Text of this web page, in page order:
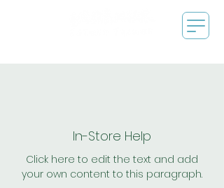
In-Store Help
Click here to edit the text and add
your own content to this paragraph.